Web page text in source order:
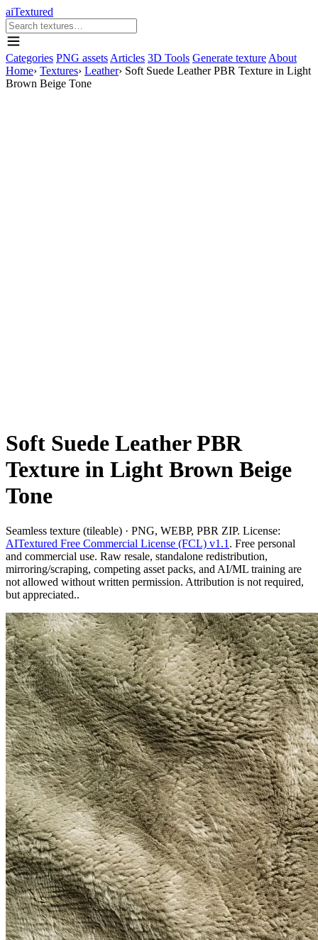
aiTextured
Categories PNG assets Articles 3D Tools Generate texture About
Home› Textures› Leather› Soft Suede Leather PBR Texture in Light
Brown Beige Tone
Soft Suede Leather PBR
Texture in Light Brown Beige
Tone
Seamless texture (tileable) · PNG, WEBP, PBR ZIP. License:
AITextured Free Commercial License (FCL) v1.1 . Free personal
and commercial use. Raw resale, standalone redistribution,
mirroring/scraping, competing asset packs, and AI/ML training are
not allowed without written permission. Attribution is not required,
but appreciated..